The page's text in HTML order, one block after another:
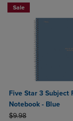
Sale
Five Star 3 Subject
Notebook - Blue
ORIGINAL PRICE
$9.98